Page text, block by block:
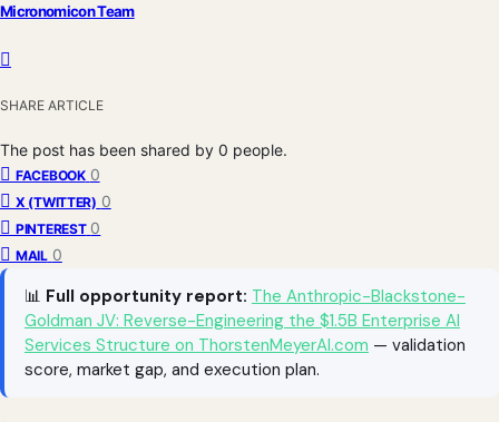
Micronomicon Team
SHARE ARTICLE
The post has been shared by 0 people.
FACEBOOK 0
X (TWITTER) 0
PINTEREST 0
MAIL 0
📊 Full opportunity report: The Anthropic-Blackstone-
Goldman JV: Reverse-Engineering the $1.5B Enterprise AI
Services Structure on ThorstenMeyerAI.com — validation
score, market gap, and execution plan.